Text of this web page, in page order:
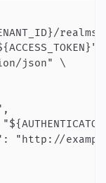
json" \
"http://